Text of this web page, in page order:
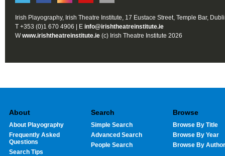
Irish Playography, Irish Theatre Institute, 17 Eustace Street, Temple Bar,
T +353 (0)1 670 4906 | E info@irishtheatreinstitute.ie
Wwww.irishtheatreinstitute.ie (c) Irish Theatre Institute 2026
About
About Playography
Frequently Asked
Questions
Search Tips
Search
Simple Search
Advanced Search
People Search
Browse
Browse By Title
Browse By Year
Browse By Author